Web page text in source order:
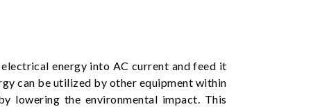
energy into AC current and feed it
can be utilized by other equipment within
lowering the environmental impact. This